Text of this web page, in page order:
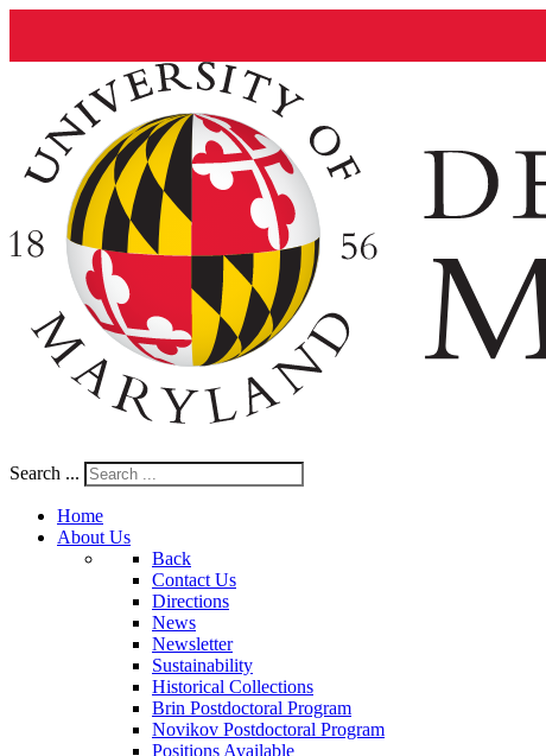
Search ...
Home
About Us
Back
Contact Us
Directions
News
Newsletter
Sustainability
Historical Collections
Brin Postdoctoral Program
Novikov Postdoctoral Program
Positions Available